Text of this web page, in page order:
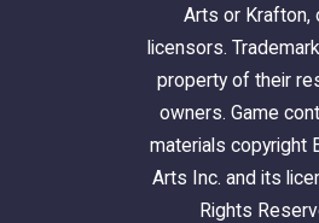
Arts or Krafton,
licensors.
property of their
owners. Game
materials copyright
Arts Inc. and its
Rights